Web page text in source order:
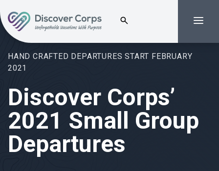
Volunteer Vacations | Discover Corps
Search for:
HAND CRAFTED DEPARTURES START FEBRUARY
2021
Discover Corps’
2021 Small Group
Departures